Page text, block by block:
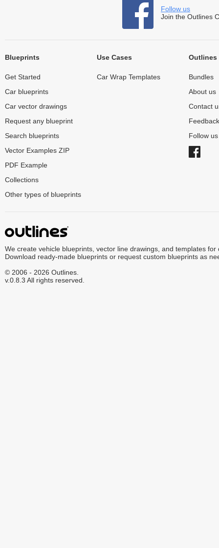
Follow us
Join the Outlines
Blueprints
Get Started
Car blueprints
Car vector drawings
Request any blueprint
Search blueprints
Vector Examples ZIP
PDF Example
Collections
Other types of blueprints
Use Cases
Car Wrap Templates
Outlines
Bundles
About us
Contact
Feedback
Follow
We create vehicle blueprints, vector line drawings, and templates for
Download ready-made blueprints or request custom blueprints as
© 2006 - 2026 Outlines.
v.0.8.3 All rights reserved.